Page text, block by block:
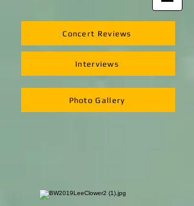
Concert Reviews
Interviews
Photo Gallery